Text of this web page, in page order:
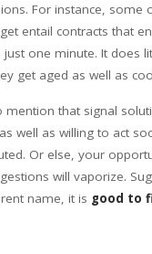
For instance, some
entail contracts that
one minute. It does
get aged as well as
mention that signal
well as willing to act
Or else, your
will vaporize.
name, it is good to